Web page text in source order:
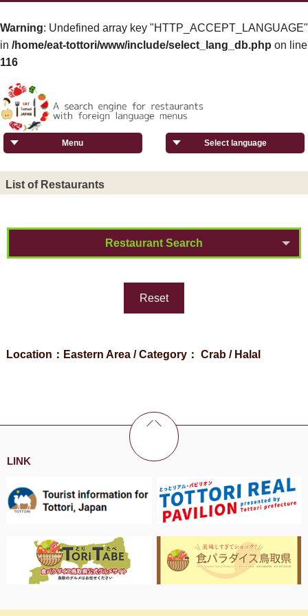
Warning: Undefined array key "HTTP_ACCEPT_LANGUAGE"
in /home/eat-tottori/www/include/select_lang_db.php on line
116
Select language
Menu
List of Restaurants
Restaurant Search
Reset
Location：Eastern Area / Category： Crab / Halal
LINK